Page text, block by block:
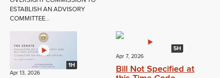
ESTABLISH AN ADVISORY
COMMITTEE...
1H
Apr 13, 2026
5H
Apr 7, 2026
Bill Not Specified at